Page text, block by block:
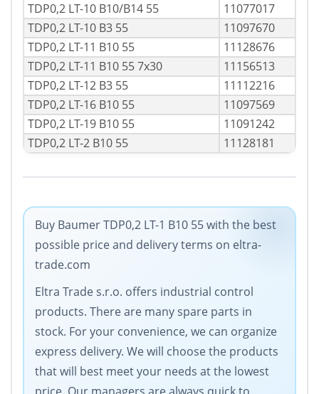
TDP0,2 LT-10 B10/B14 55
11077017
TDP0,2 LT-10 B3 55
11097670
TDP0,2 LT-11 B10 55
11128676
TDP0,2 LT-11 B10 55 7x30
11156513
TDP0,2 LT-12 B3 55
11112216
TDP0,2 LT-16 B10 55
11097569
TDP0,2 LT-19 B10 55
11091242
TDP0,2 LT-2 B10 55
11128181
Buy Baumer TDP0,2 LT-1 B10 55 with the best
possible price and delivery terms on eltra-
trade.com
Eltra Trade s.r.o. offers industrial control
products. There are many spare parts in
stock. For your convenience, we can organize
express delivery. We will choose the products
that will best meet your needs at the lowest